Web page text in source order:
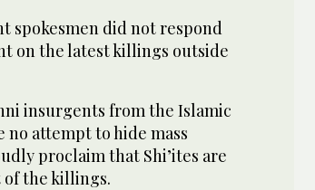
spokesmen did not respond
on the latest killings outside
insurgents from the Islamic
no attempt to hide mass
proclaim that Shi’ites are
of the killings.